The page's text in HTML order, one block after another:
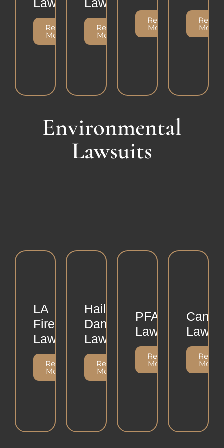
Lawsuit
Read
More
Lawsuit
Read
More
Read
More
Read
More
Environmental
Lawsuits
LA
Fire
Lawsuit
Read
More
Hailstorm
Damage
Lawsuit
Read
More
PFAS
Lawsuit
Read
More
Camp
Read
More